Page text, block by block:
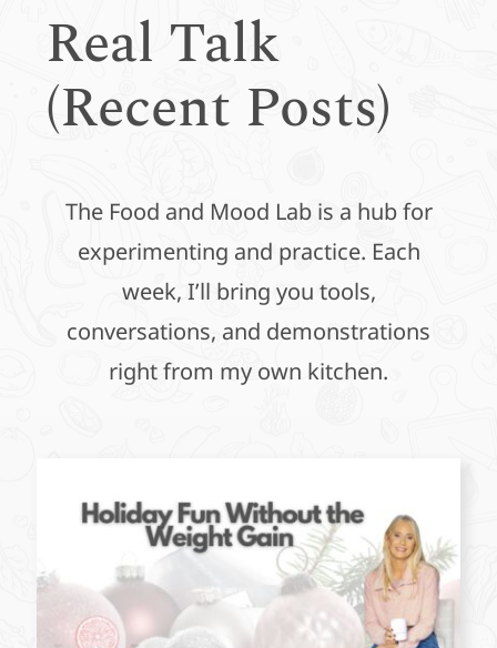
Real Talk
(Recent Posts)
The Food and Mood Lab is a hub for
experimenting and practice. Each
week, I’ll bring you tools,
conversations, and demonstrations
right from my own kitchen.